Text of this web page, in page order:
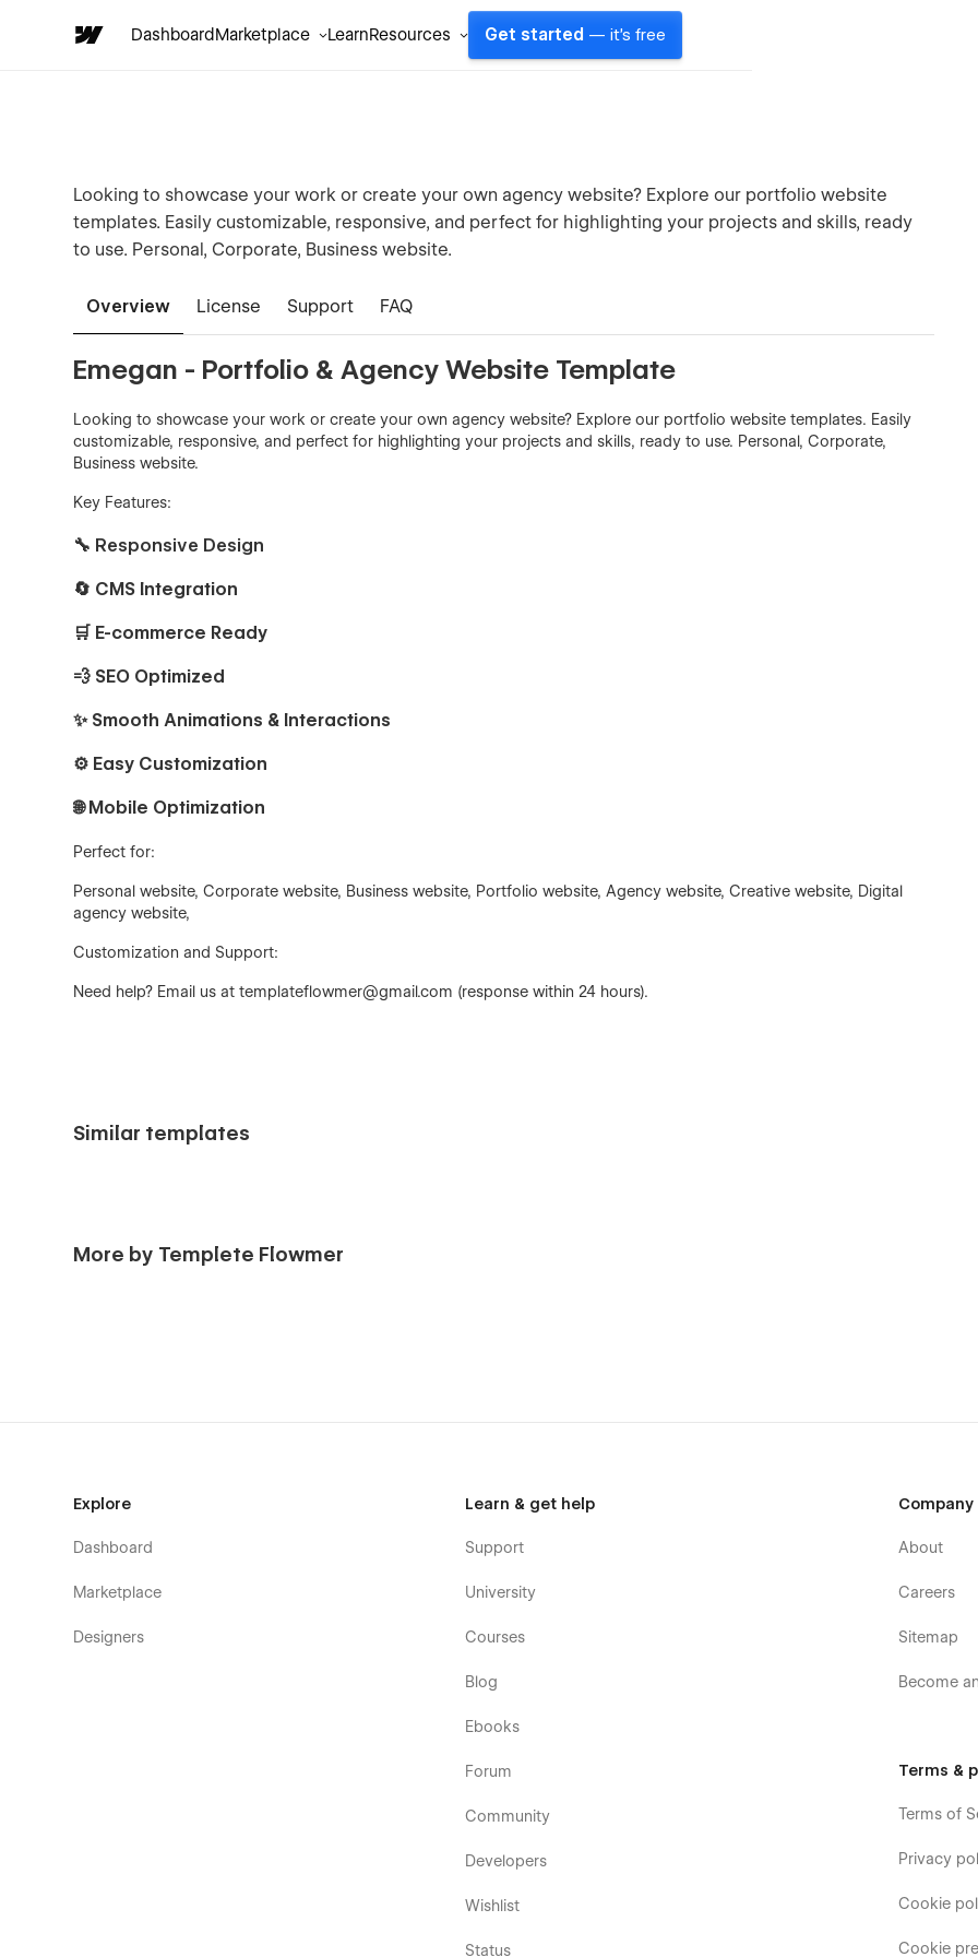
DashboardMarketplace LearnResources Get started — it's free
Looking to showcase your work or create your own agency website? Explore our portfolio website
templates. Easily customizable, responsive, and perfect for highlighting your projects and skills, ready
to use. Personal, Corporate, Business website.
Overview License Support FAQ
Emegan - Portfolio & Agency Website Template
Looking to showcase your work or create your own agency website? Explore our portfolio website templates. Easily
customizable, responsive, and perfect for highlighting your projects and skills, ready to use. Personal, Corporate,
Business website.
Key Features:
🔧 Responsive Design
🔄 CMS Integration
🛒 E-commerce Ready
💨 SEO Optimized
✨ Smooth Animations & Interactions
⚙️ Easy Customization
🌐 Mobile Optimization
Perfect for:
Personal website, Corporate website, Business website, Portfolio website, Agency website, Creative website, Digital
agency website,
Customization and Support:
Need help? Email us attemplateflowmer@gmail.com (response within 24 hours).
Similar templates
More by Templete Flowmer
Explore
Dashboard
Marketplace
Designers
Learn & get help
Support
University
Courses
Blog
Ebooks
Forum
Community
Developers
Wishlist
Status
Company
About
Careers
Sitemap
Become
Terms &
Terms of
Privacy
Cookie
Cookie